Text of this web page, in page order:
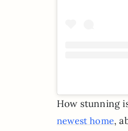
How stunning
newest home,